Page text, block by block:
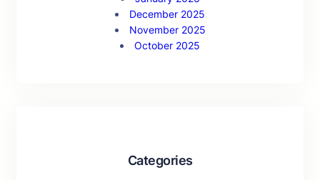
December 2025
November 2025
October 2025
Categories